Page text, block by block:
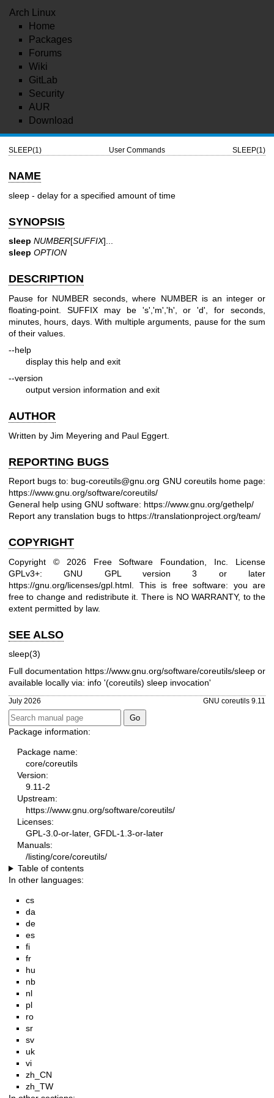
Arch Linux
Home
Packages
Forums
Wiki
GitLab
Security
AUR
Download
SLEEP(1) User Commands SLEEP(1)
NAME
sleep - delay for a specified amount of time
SYNOPSIS
sleep NUMBER[SUFFIX]...
sleep OPTION
DESCRIPTION
Pause for NUMBER seconds, where NUMBER is an integer or
floating-point. SUFFIX may be 's','m','h', or 'd', for seconds,
minutes, hours, days. With multiple arguments, pause for the sum
of their values.
--help
display this help and exit
--version
output version information and exit
AUTHOR
Written by Jim Meyering and Paul Eggert.
REPORTING BUGS
Report bugs to: bug-coreutils@gnu.org GNU coreutils home page:
https://www.gnu.org/software/coreutils/
General help using GNU software: https://www.gnu.org/gethelp/
Report any translation bugs to https://translationproject.org/team/
COPYRIGHT
Copyright © 2026 Free Software Foundation, Inc. License
GPLv3+: GNU GPL version 3 or later
https://gnu.org/licenses/gpl.html
This is free software: you are
free to change and redistribute it. There is NO WARRANTY, to the
extent permitted by law.
SEE ALSO
sleep(3)
Full documentation https://www.gnu.org/software/coreutils/sleep or
available locally via: info '(coreutils) sleep invocation'
July 2026 GNU coreutils 9.11
Package information:
Package name:
core/coreutils
Version:
9.11-2
Upstream:
https://www.gnu.org/software/coreutils/
Licenses:
GPL-3.0-or-later, GFDL-1.3-or-later
Manuals:
/listing/core/coreutils/
Table of contents
In other languages:
cs
da
de
es
fi
fr
hu
nb
nl
pl
ro
sr
sv
uk
vi
zh_CN
zh_TW